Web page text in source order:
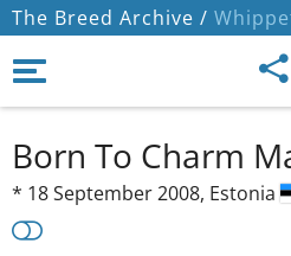
The Breed Archive /
Born To Charm
* 18 September 2008, Estonia